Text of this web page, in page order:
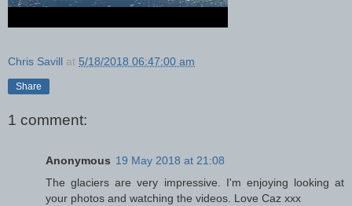
Chris Savill at 5/18/2018 06:47:00 am
Share
1 comment:
Anonymous 19 May 2018 at 21:08
The glaciers are very impressive. I'm enjoying looking at
your photos and watching the videos. Love Caz xxx